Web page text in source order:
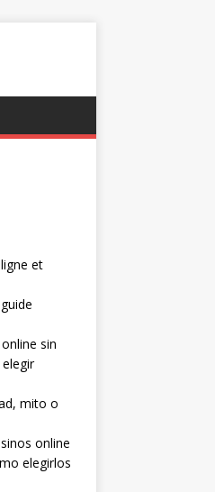
et
sin
mito o
online
elegirlos